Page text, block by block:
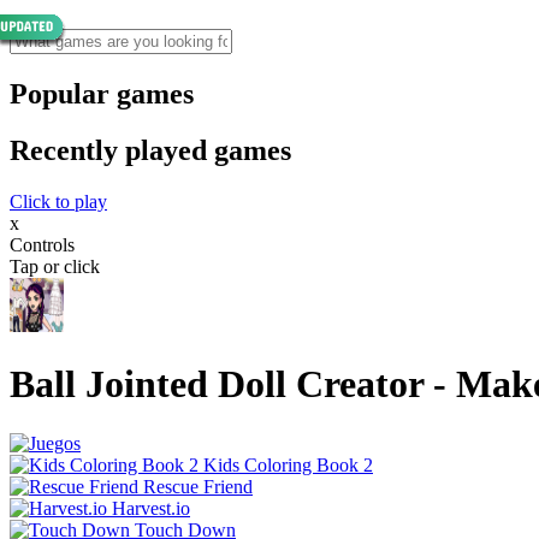
Popular games
Recently played games
Click to play
x
Controls
Tap or click
Ball Jointed Doll Creator -
Kids Coloring Book 2
Rescue Friend
Harvest.io
Touch Down